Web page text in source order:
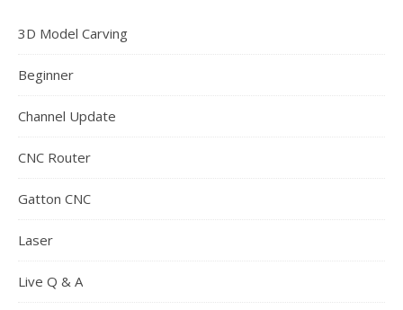
3D Model Carving
Beginner
Channel Update
CNC Router
Gatton CNC
Laser
Live Q & A